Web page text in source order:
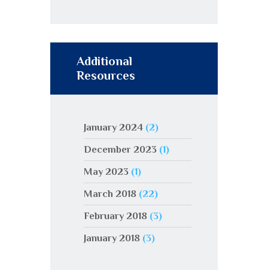
Additional
Resources
January 2024(2)
December 2023(1)
May 2023(1)
March 2018(22)
February 2018(3)
January 2018(3)